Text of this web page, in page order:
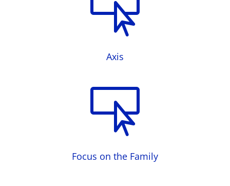

Axis

Focus on the Family